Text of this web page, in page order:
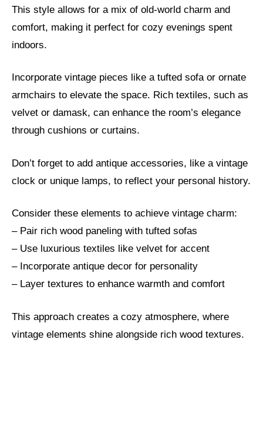
This style allows for a mix of old-world charm and
comfort, making it perfect for cozy evenings spent
indoors.
Incorporate vintage pieces like a tufted sofa or ornate
armchairs to elevate the space. Rich textiles, such as
velvet or damask, can enhance the room’s elegance
through cushions or curtains.
Don’t forget to add antique accessories, like a vintage
clock or unique lamps, to reflect your personal history.
Consider these elements to achieve vintage charm:
– Pair rich wood paneling with tufted sofas
– Use luxurious textiles like velvet for accent
– Incorporate antique decor for personality
– Layer textures to enhance warmth and comfort
This approach creates a cozy atmosphere, where
vintage elements shine alongside rich wood textures.